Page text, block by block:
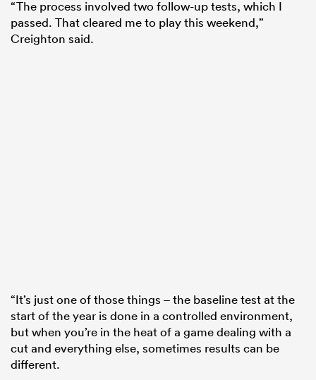
“The process involved two follow-up tests, which I
passed. That cleared me to play this weekend,”
Creighton said.
“It’s just one of those things – the baseline test at the
start of the year is done in a controlled environment,
but when you’re in the heat of a game dealing with a
cut and everything else, sometimes results can be
different.